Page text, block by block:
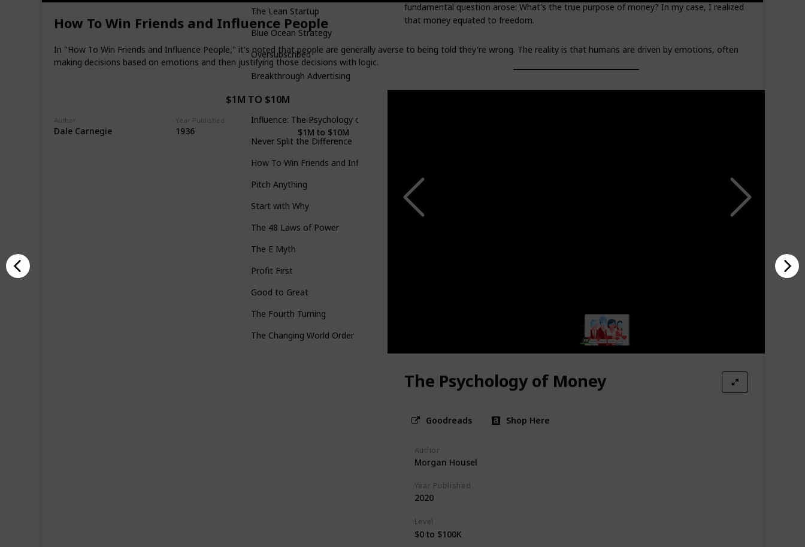
How To Win Friends and Influence People
In "How To Win Friends and Influence People," it's noted that people are generally averse to being told they're wrong. The reality is that humans are driven by emotions, often
making decisions based on emotions and then justifying those decisions with logic.
Author
Dale Carnegie
Year Published
1936
Level
$1M to $10M
The Lean Startup
Blue Ocean Strategy
Oversubscribed
Breakthrough Advertising
$1M TO $10M
Influence: The Psychology of Persuasion
Never Split the Difference
How To Win Friends and Influence People
Pitch Anything
Start with Why
The 48 Laws of Power
The E Myth
Profit First
Good to Great
The Fourth Turning
The Changing World Order
fundamental question arose: What's the true purpose of money? In my case, I realized
that money equated to freedom.
The Psychology of Money
Goodreads Shop Here
Author
Morgan Housel
Year Published
2020
Level
$0 to $100K